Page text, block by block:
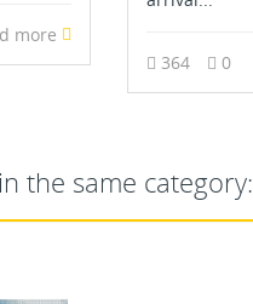
more
364 0
the same category: